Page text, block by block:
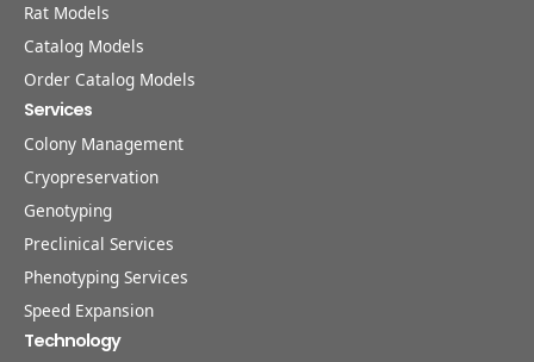
Rat Models
Catalog Models
Order Catalog Models
Services
Colony Management
Cryopreservation
Genotyping
Preclinical Services
Phenotyping Services
Speed Expansion
Technology